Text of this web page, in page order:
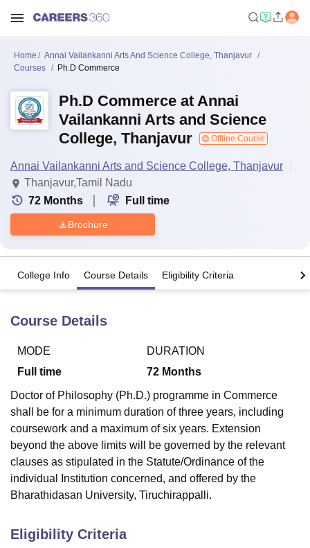
Bhopal
LucknowKMC Manipal King George Medical College Lucknow
UPES DehradunAmity University NoidaLovely Professional University
Agricultural University, Anand
of Fundamental Research, Mumbai Indian Agricultural Research
Vellore Institute of Technology, VelloreSRM Institute of
College Of Nursing, Mumbai ICT Mumbai
ASMSOC Mumbai
Crescent College
Centre, KolkataGuru Nanak Institute Of Hotel Management, Kolkata
Home
Annai Vailankanni Arts And Science College, Thanjavur
Courses
Ph.D Commerce
Ph.D Commerce at Annai
Vailankanni Arts and Science
College, Thanjavur
Offline Course
Annai Vailankanni Arts and Science College, Thanjavur
Thanjavur,Tamil Nadu
72 Months Full time
Brochure
College Info Course Details Eligibility Criteria
Course Details
MODE
Full time
DURATION
72 Months
Doctor of Philosophy (Ph.D.) programme in Commerce
shall be for a minimum duration of three years, including
coursework and a maximum of six years. Extension
beyond the above limits will be governed by the relevant
clauses as stipulated in the Statute/Ordinance of the
individual Institution concerned, and offered by the
Bharathidasan University, Tiruchirappalli.
Eligibility Criteria